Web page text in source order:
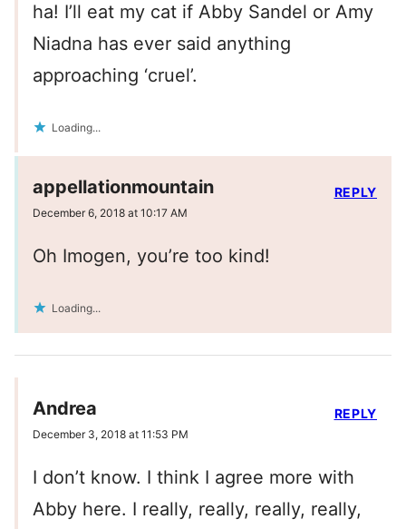
ha! I’ll eat my cat if Abby Sandel or Amy
Niadna has ever said anything
approaching ‘cruel’.
Loading...
appellationmountain
December 6, 2018 at 10:17 AM
Oh Imogen, you’re too kind!
Loading...
REPLY
Andrea
December 3, 2018 at 11:53 PM
I don’t know. I think I agree more with
Abby here. I really, really, really, really,
REPLY